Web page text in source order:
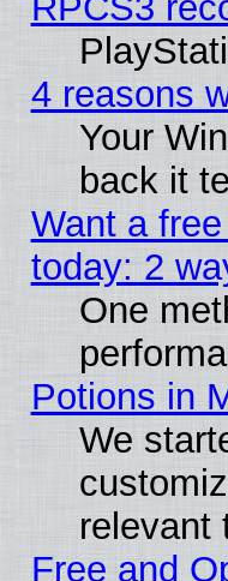
4 reasons
Your
back it
Want a
today: 2
One
Potions in
We
relevant
Free and